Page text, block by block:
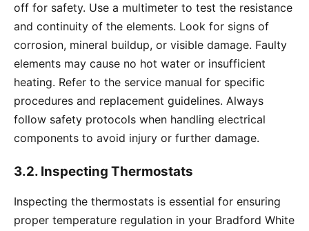
off for safety. Use a multimeter to test the resistance
and continuity of the elements. Look for signs of
corrosion, mineral buildup, or visible damage. Faulty
elements may cause no hot water or insufficient
heating. Refer to the service manual for specific
procedures and replacement guidelines. Always
follow safety protocols when handling electrical
components to avoid injury or further damage.
3.2. Inspecting Thermostats
Inspecting the thermostats is essential for ensuring
proper temperature regulation in your Bradford White